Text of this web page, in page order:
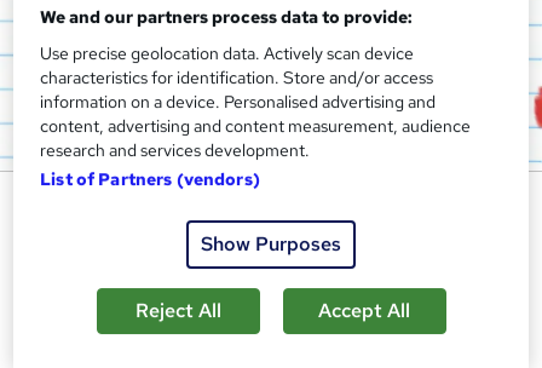
Practice (Fast-Track)
OFQUAL | 24 hour marking | Course guide | 12 weeks
completion
We and our partners process data to provide:
Use precise geolocation data. Actively scan device
characteristics for identification. Store and/or access
information on a device. Personalised advertising and
content, advertising and content measurement, audience
research and services development.
List of Partners (vendors)
Show Purposes
Reject All Accept All